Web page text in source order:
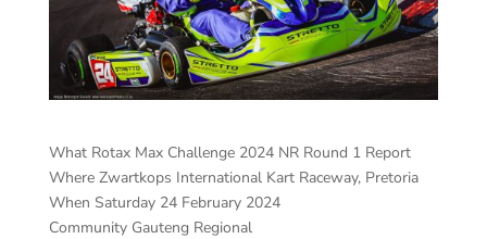
What Rotax Max Challenge 2024 NR Round 1 Report
Where Zwartkops International Kart Raceway, Pretoria
When Saturday 24 February 2024
Community Gauteng Regional